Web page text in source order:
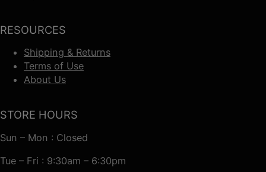
RESOURCES
Shipping & Returns
Terms of Use
About Us
STORE HOURS
Sun – Mon : Closed
Tue – Fri : 9:30am – 6:30pm